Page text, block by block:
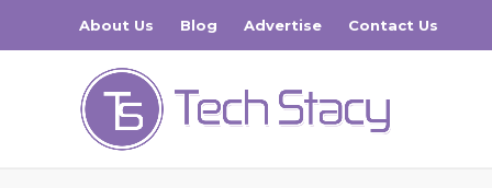
About Us Blog Advertise Contact Us